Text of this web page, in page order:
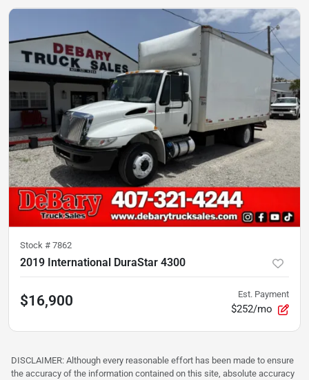
Stock # 7862
2019 International DuraStar 4300
$16,900 Est. Payment
$252/mo
DISCLAIMER: Although every reasonable effort has been made to ensure
the accuracy of the information contained on this site, absolute accuracy